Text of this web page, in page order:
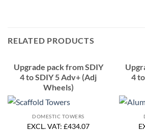
RELATED PRODUCTS
Upgrade pack from SDIY
4 to SDIY 5 Adv+ (Adj
Wheels)
DOMESTIC TOWERS
EXCL. VAT: £434.07
4